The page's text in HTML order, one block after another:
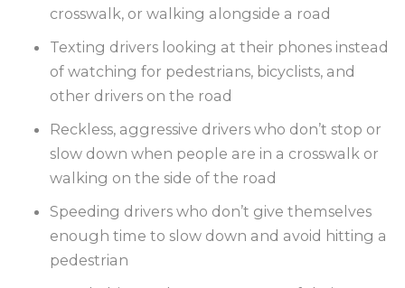
crosswalk, or walking alongside a road
Texting drivers looking at their phones instead
of watching for pedestrians, bicyclists, and
other drivers on the road
Reckless, aggressive drivers who don’t stop or
slow down when people are in a crosswalk or
walking on the side of the road
Speeding drivers who don’t give themselves
enough time to slow down and avoid hitting a
pedestrian